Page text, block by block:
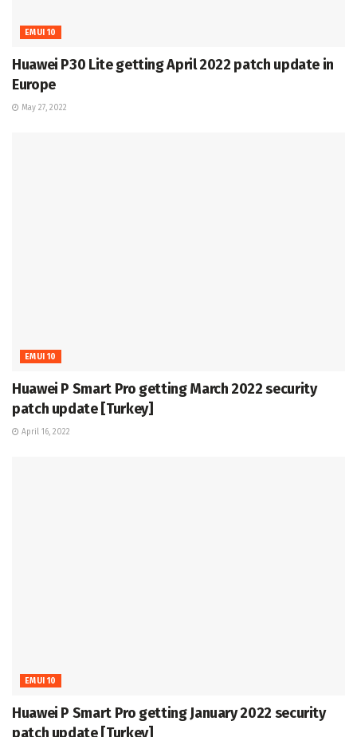
EMUI 10
Huawei P30 Lite getting April 2022 patch update in
Europe
May 27, 2022
EMUI 10
Huawei P Smart Pro getting March 2022 security
patch update [Turkey]
April 16, 2022
EMUI 10
Huawei P Smart Pro getting January 2022 security
patch update [Turkey]